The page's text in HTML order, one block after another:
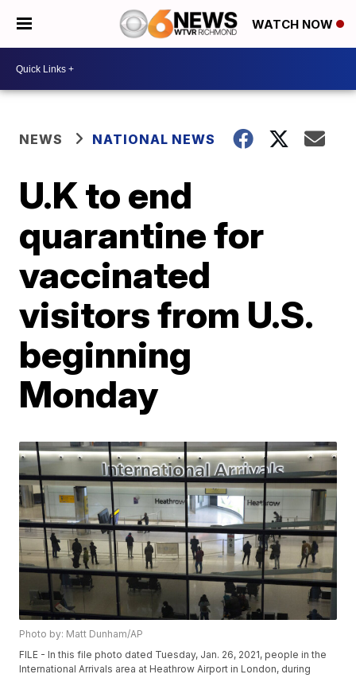
WATCH NOW
NEWS NATIONAL NEWS
U.K to end
quarantine for
vaccinated
visitors from U.S.
beginning
Monday
Photo by: Matt Dunham/AP
FILE - In this file photo dated Tuesday, Jan. 26, 2021, people in the
International Arrivals area at Heathrow Airport in London, during